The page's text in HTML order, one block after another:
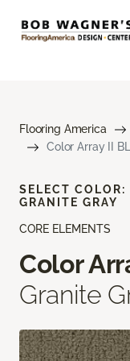
Flooring America
Color Array II BL
CORE ELEMENTS
Color
Granite
SELECT COLOR:
GRANITE GRAY